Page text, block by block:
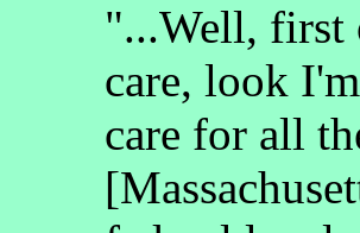
"...Well, first
care, look
care for all